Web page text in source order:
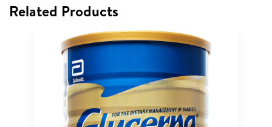
Related Products